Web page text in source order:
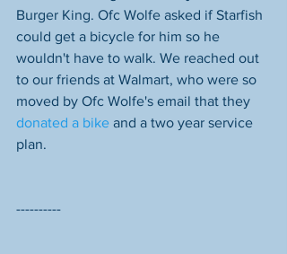
Burger King. Ofc Wolfe asked if Starfish
could get a bicycle for him so he
wouldn't have to walk. We reached out
to our friends at Walmart, who were so
moved by Ofc Wolfe's email that they
donated a bike and a two year service
plan.
----------